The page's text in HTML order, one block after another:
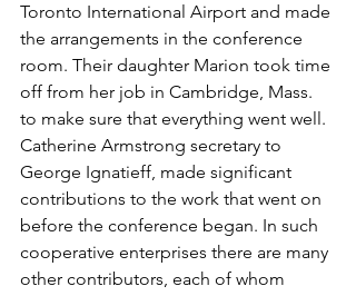
Toronto International Airport and made
the arrangements in the conference
room. Their daughter Marion took time
off from her job in Cambridge, Mass.
to make sure that everything went well.
Catherine Armstrong secretary to
George Ignatieff, made significant
contributions to the work that went on
before the conference began. In such
cooperative enterprises there are many
other contributors, each of whom